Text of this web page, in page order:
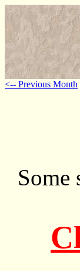
<-- Previous Month
Some